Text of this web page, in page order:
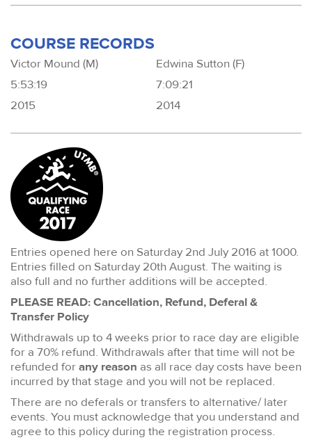
COURSE RECORDS
Victor Mound (M)
5:53:19
2015
Edwina Sutton (F)
7:09:21
2014
Entries opened here on Saturday 2nd July 2016 at 1000.
Entries filled on Saturday 20th August. The waiting is
also full and no further additions will be accepted.
PLEASE READ: Cancellation, Refund, Deferal &
Transfer Policy
Withdrawals up to 4 weeks prior to race day are eligible
for a 70% refund. Withdrawals after that time will not be
refunded forany reason as all race day costs have been
incurred by that stage and you will not be replaced.
There are no deferals or transfers to alternative/ later
events. You must acknowledge that you understand and
agree to this policy during the registration process.